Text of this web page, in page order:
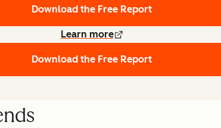
Download the Free Report
Learn more
Download the Free Report